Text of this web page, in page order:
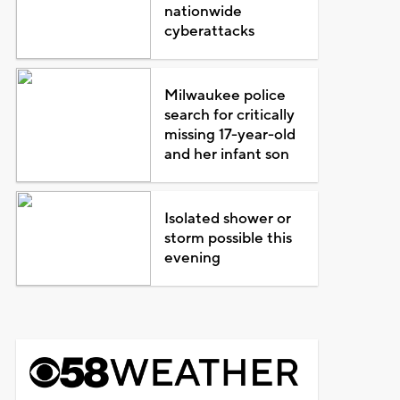
nationwide
cyberattacks
Milwaukee police
search for critically
missing 17-year-old
and her infant son
Isolated shower or
storm possible this
evening